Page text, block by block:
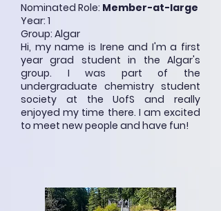
Nominated Role: Member-at-large
Year: 1
Group: Algar
Hi, my name is Irene and I'm a first
year grad student in the Algar's
group. I was part of the
undergraduate chemistry student
society at the UofS and really
enjoyed my time there. I am excited
to meet new people and have fun!